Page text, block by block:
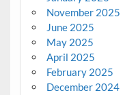
November 2025
June 2025
May 2025
April 2025
February 2025
December 2024